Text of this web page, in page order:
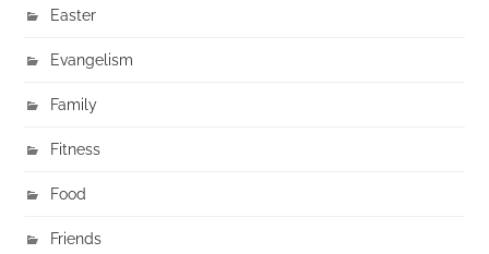
Easter
Evangelism
Family
Fitness
Food
Friends